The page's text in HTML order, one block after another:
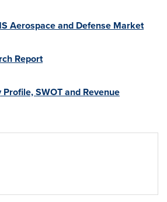
Aerospace and Defense Market
Report
SWOT and Revenue